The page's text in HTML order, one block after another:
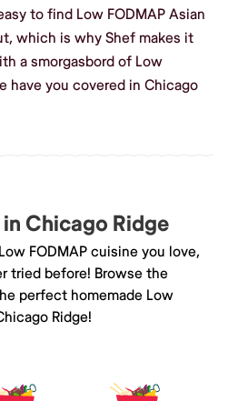
to find Low FODMAP Asian
which is why Shef makes it
a smorgasbord of Low
have you covered in Chicago
Chicago Ridge
FODMAP cuisine you love,
tried before! Browse the
perfect homemade Low
Ridge!